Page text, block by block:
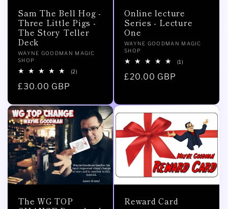
Sam The Bell Hog -
Three Little Pigs -
The Story Teller
Deck
Vendor:
WAYNE GOODMAN MAGIC
SHOP
(2)
Regular
£30.00 GBP
Online lecture
Series - Lecture
One
Vendor:
WAYNE GOODMAN MAGIC
SHOP
(1)
Regular
£20.00 GBP
The WG TOP
Reward Card